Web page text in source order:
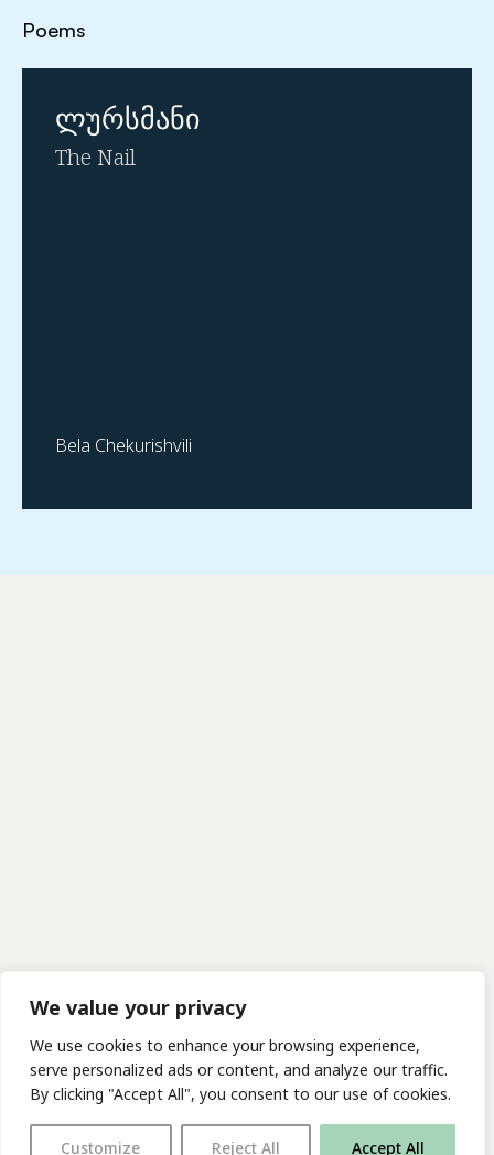
We value your privacy
We use cookies to enhance your browsing experience,
serve personalized ads or content, and analyze our traffic.
By clicking "Accept All", you consent to our use of cookies.
Customize Reject All Accept All
Poems
ლურსმანი
The Nail
Bela Chekurishvili